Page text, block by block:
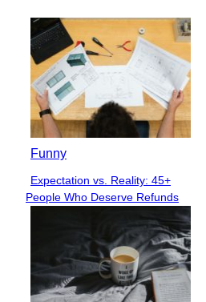
Funny
Section
Heading
Expectation vs. Reality: 45+
People Who Deserve Refunds